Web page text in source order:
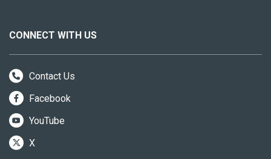
CONNECT WITH US
Contact Us
Facebook
YouTube
X